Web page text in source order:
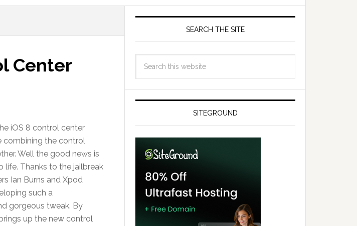
Center
iOS 8 control center
combining the control
Well the good news is
Thanks to the jailbreak
Ian Burns and Xpod
such a
gorgeous tweak. By
up the new control
SEARCH THE SITE
SITEGROUND